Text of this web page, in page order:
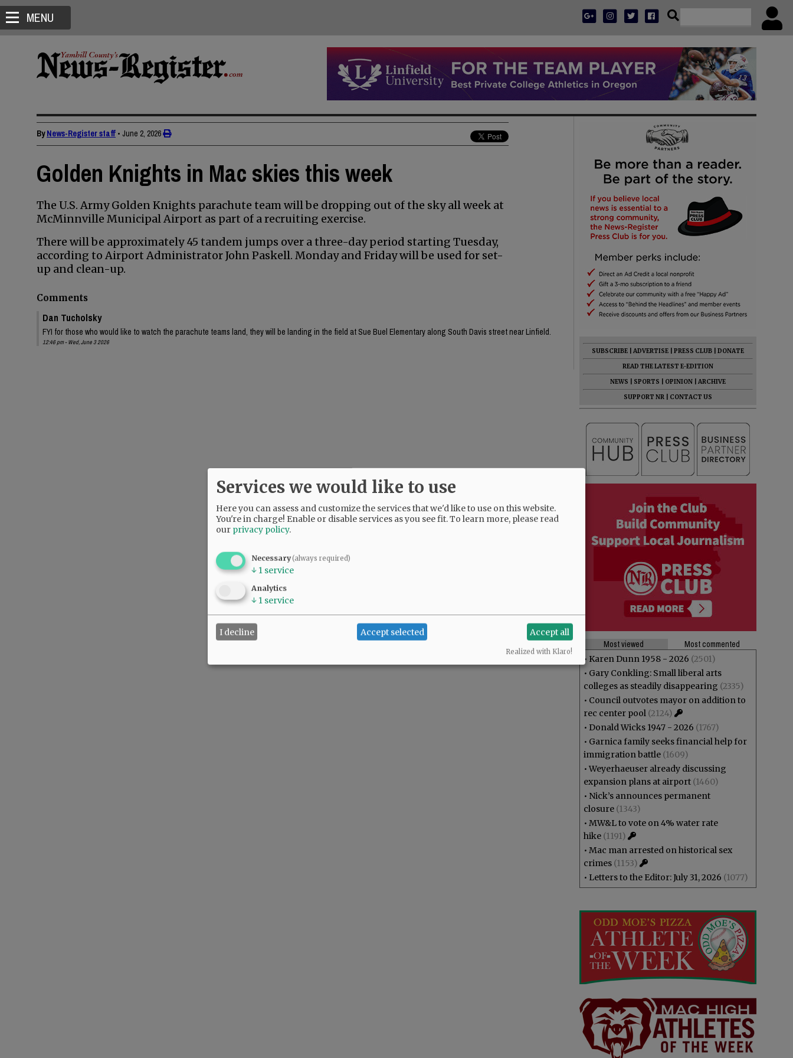
MENU
ByNews-Register staff • June 2, 2026
Golden Knights in Mac skies this week
The U.S. Army Golden Knights parachute team will be dropping out of the sky all week at
McMinnville Municipal Airport as part of a recruiting exercise.
There will be approximately 45 tandem jumps over a three-day period starting Tuesday,
according to Airport Administrator John Paskell. Monday and Friday will be used for set-
up and clean-up.
Comments
Dan Tucholsky
FYI for those who would like to watch the parachute teams land, they will be landing in the field at Sue Buel Elementary along South Davis street near Linfield.
12:46 pm - Wed, June 3 2026
SUBSCRIBE
ADVERTISE PRESS CLUB
DONATE
READ THE LATEST E-EDITION
NEWS
SPORTS OPINION
ARCHIVE
SUPPORT NR
CONTACT US
Most viewed
Most commented
• Karen Dunn 1958 - 2026 (2501)
• Gary Conkling: Small liberal arts
colleges as steadily disappearing (2335)
• Council outvotes mayor on addition to
rec center pool (2124)
• Donald Wicks 1947 - 2026 (1767)
• Garnica family seeks financial help for
immigration battle (1609)
•Weyerhaeuser already discussing
expansion plans at airport (1460)
• Nick’s announces permanent
closure (1343)
• MW&L to vote on 4% water rate
hike (1191)
• Mac man arrested on historical sex
crimes (1153)
• Letters to the Editor: July 31, 2026 (1077)
Services we would like to use
Here you can assess and customize the services that we'd like to use on this website.
You're in charge! Enable or disable services as you see fit.To learn more, please read
our privacy policy.
Necessary(always required)
↓ 1 service
Analytics
↓ 1 service
I decline Accept selected Accept all
Realized with Klaro!